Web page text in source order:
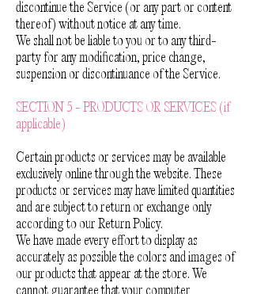
discontinue the Service (or any part or content
thereof) without notice at any time.
We shall not be liable to you or to any third-
party for any modification, price change,
suspension or discontinuance of the Service.
SECTION 5 - PRODUCTS OR SERVICES (if
applicable)
Certain products or services may be available
exclusively online through the website. These
products or services may have limited quantities
and are subject to return or exchange only
according to our Return Policy.
We have made every effort to display as
accurately as possible the colors and images of
our products that appear at the store. We